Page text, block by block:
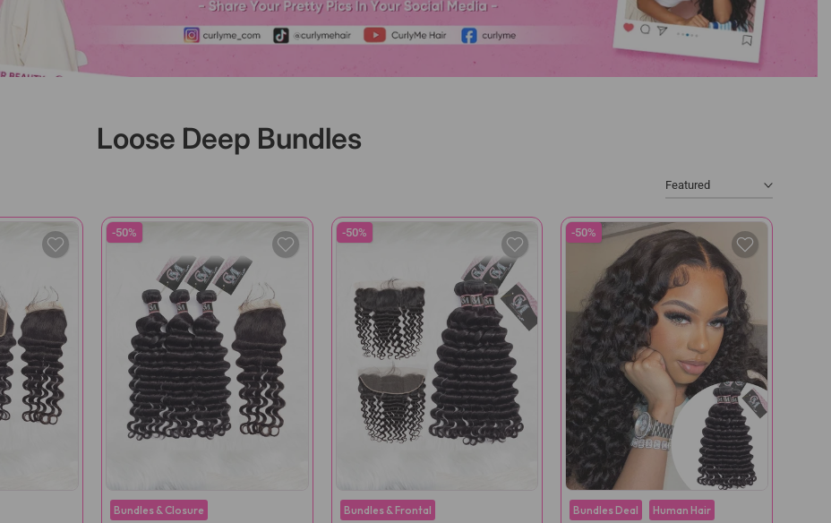
Loose Deep Bundles
Featured
-50%
Bundles & Closure
-50%
Bundles & Frontal
-50%
Bundles Deal Human Hair